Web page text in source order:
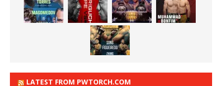
LATEST FROM PWTORCH.COM